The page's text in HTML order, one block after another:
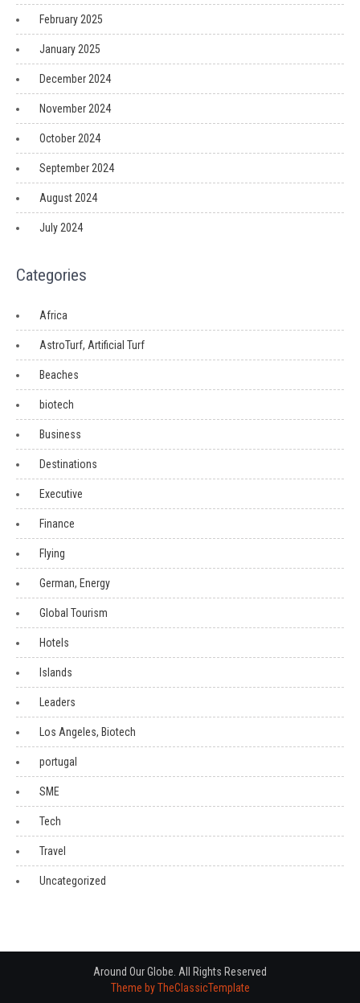
February 2025
January 2025
December 2024
November 2024
October 2024
September 2024
August 2024
July 2024
Categories
Africa
AstroTurf, Artificial Turf
Beaches
biotech
Business
Destinations
Executive
Finance
Flying
German, Energy
Global Tourism
Hotels
Islands
Leaders
Los Angeles, Biotech
portugal
SME
Tech
Travel
Uncategorized
Around Our Globe. All Rights Reserved
Theme by TheClassicTemplate